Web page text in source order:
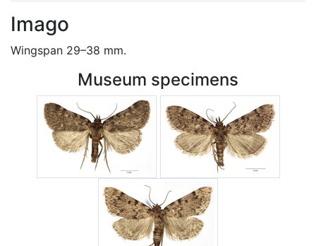
Imago
Wingspan 29–38 mm.
Museum specimens